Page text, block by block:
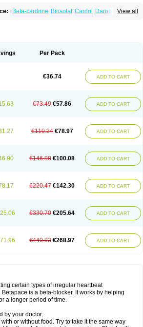
View all
Beta-cardone Biosotal Cardol
Darob
Per Pack
€36.74 ADD TO CART
€73.49 €57.86 ADD TO CART
€110.24 €78.97 ADD TO CART
€146.98 €100.08 ADD TO CART
€220.47 €142.30 ADD TO CART
€330.70 €205.64 ADD TO CART
€440.93 €268.97 ADD TO CART
certain types of irregular heartbeat
is a beta-blocker. It works by helping
a longer period of time.
by your doctor.
or without food. Try to take it the same way